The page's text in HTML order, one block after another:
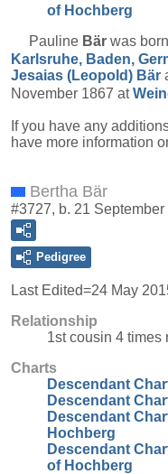
of Hochberg
Pauline Bär was
Karlsruhe, Baden,
Jesaias (Leopold) Bär
November 1867 at
If you have any
have more information
Bertha Bär
#3727, b. 21
Pedigree
Last Edited=24 May
Relationship
1st cousin 4 times
Charts
Descendant
Descendant
Descendant
Hochberg
Descendant
of Hochberg